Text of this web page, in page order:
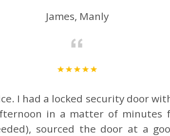
James, Manly
I had a locked security door
in a matter of minutes
sourced the door at a